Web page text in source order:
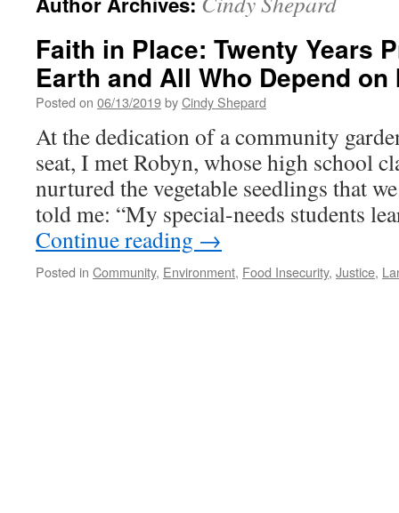
Faith in Place: Twenty Years
Earth and All Who Depend on
Posted on 06/13/2019byCindy Shepard
At the dedication of a community
seat, I met Robyn, whose high school
nurtured the vegetable seedlings that
told me: “My special-needs students
Continue reading →
Posted in Community, Environment, Food Insecurity, Justice,